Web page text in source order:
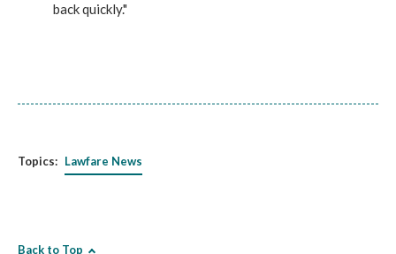
back quickly."
Topics: Lawfare News
Back to Top